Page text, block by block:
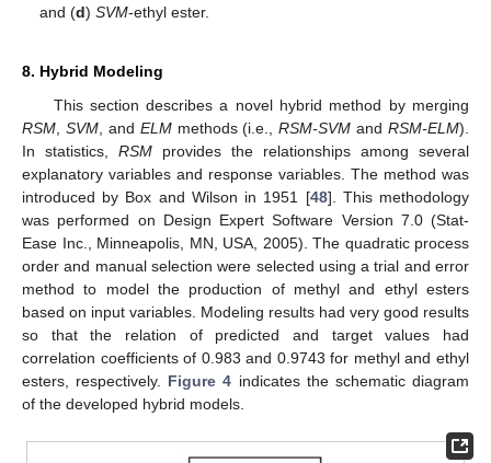
and (d)SVM-ethyl ester.
8. Hybrid Modeling
This section describes a novel hybrid method by merging
RSM, SVM, and ELMmethods (i.e.,RSM-SVM and RSM-ELM).
In statistics, RSM provides the relationships among several
explanatory variables and response variables. The method was
introduced by Box and Wilson in 1951 [48]. This methodology
was performed on Design Expert Software Version 7.0 (Stat-
Ease Inc., Minneapolis, MN, USA, 2005). The quadratic process
order and manual selection were selected using a trial and error
method to model the production of methyl and ethyl esters
based on input variables. Modeling results had very good results
so that the relation of predicted and target values had
correlation coefficients of 0.983 and 0.9743 for methyl and ethyl
esters, respectively. Figure 4 indicates the schematic diagram
of the developed hybrid models.